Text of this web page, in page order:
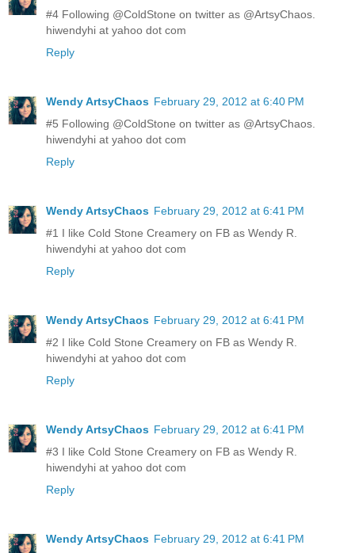
#4 Following @ColdStone on twitter as @ArtsyChaos.
hiwendyhi at yahoo dot com
Reply
Wendy ArtsyChaos February 29, 2012 at 6:40 PM
#5 Following @ColdStone on twitter as @ArtsyChaos.
hiwendyhi at yahoo dot com
Reply
Wendy ArtsyChaos February 29, 2012 at 6:41 PM
#1 I like Cold Stone Creamery on FB as Wendy R.
hiwendyhi at yahoo dot com
Reply
Wendy ArtsyChaos February 29, 2012 at 6:41 PM
#2 I like Cold Stone Creamery on FB as Wendy R.
hiwendyhi at yahoo dot com
Reply
Wendy ArtsyChaos February 29, 2012 at 6:41 PM
#3 I like Cold Stone Creamery on FB as Wendy R.
hiwendyhi at yahoo dot com
Reply
Wendy ArtsyChaos February 29, 2012 at 6:41 PM